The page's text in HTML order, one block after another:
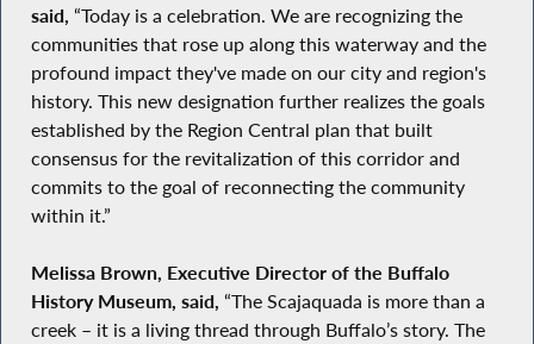
said, “Today is a celebration. We are recognizing the
communities that rose up along this waterway and the
profound impact they've made on our city and region's
history. This new designation further realizes the goals
established by the Region Central plan that built
consensus for the revitalization of this corridor and
commits to the goal of reconnecting the community
within it.”
Melissa Brown, Executive Director of the Buffalo
History Museum, said, “The Scajaquada is more than a
creek – it is a living thread through Buffalo’s story. The